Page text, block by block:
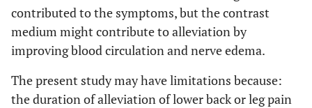
contributed to the symptoms, but the contrast
medium might contribute to alleviation by
improving blood circulation and nerve edema.
The present study may have limitations because:
the duration of alleviation of lower back or leg pain